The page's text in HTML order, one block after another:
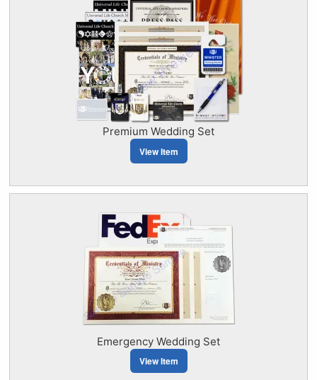
Premium Wedding Set
View Item
Emergency Wedding Set
View Item